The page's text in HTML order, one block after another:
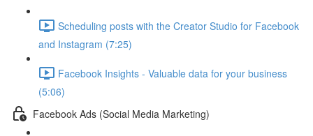
Scheduling posts with the Creator Studio for Facebook
and Instagram (7:25)
Facebook Insights - Valuable data for your business
(5:06)
Facebook Ads (Social Media Marketing)